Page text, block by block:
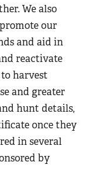
We also
our
and aid in
reactivate
harvest
and greater
hunt details,
once they
in several
by